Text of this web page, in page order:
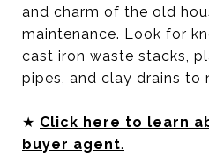
and charm of the old
maintenance. Look for
cast iron waste stacks,
pipes, and clay drains to
★ Click here to learn
buyer agent.